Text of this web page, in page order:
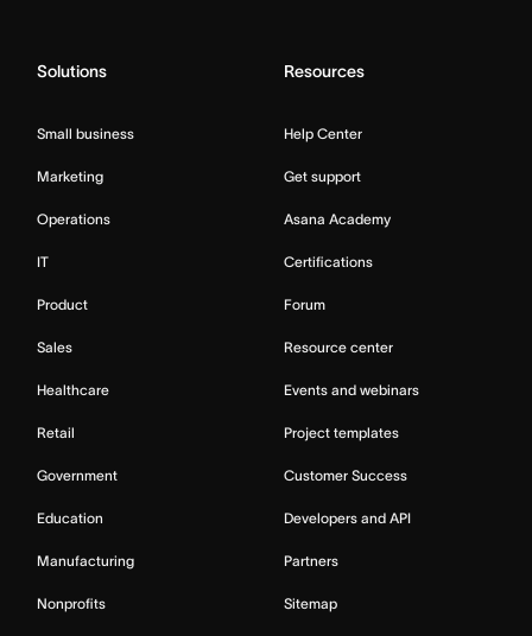
Solutions
Small business
Marketing
Operations
IT
Product
Sales
Healthcare
Retail
Government
Education
Manufacturing
Nonprofits
Resources
Help Center
Get support
Asana Academy
Certifications
Forum
Resource center
Events and webinars
Project templates
Customer Success
Developers and API
Partners
Sitemap